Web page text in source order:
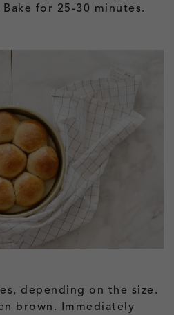
for 25-30 minutes.
depending on the size.
brown. Immediately